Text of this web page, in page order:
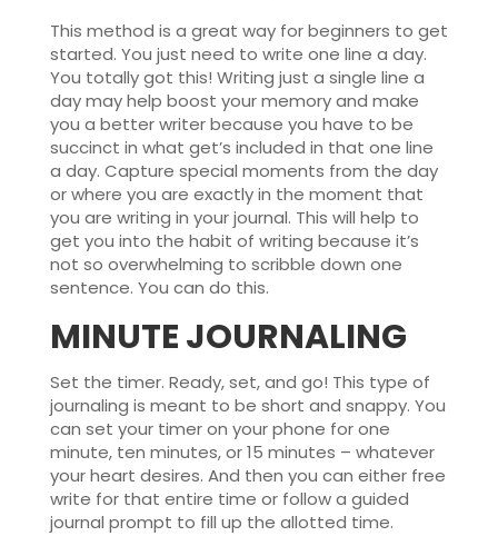
This method is a great way for beginners to get
started. You just need to write one line a day.
You totally got this! Writing just a single line a
day may help boost your memory and make
you a better writer because you have to be
succinct in what get’s included in that one line
a day. Capture special moments from the day
or where you are exactly in the moment that
you are writing in your journal. This will help to
get you into the habit of writing because it’s
not so overwhelming to scribble down one
sentence. You can do this.
MINUTE JOURNALING
Set the timer. Ready, set, and go! This type of
journaling is meant to be short and snappy. You
can set your timer on your phone for one
minute, ten minutes, or 15 minutes – whatever
your heart desires. And then you can either free
write for that entire time or follow a guided
journal prompt to fill up the allotted time.